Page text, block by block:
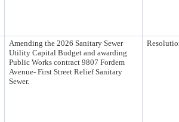
Amending the 2026 Sanitary Sewer
Utility Capital Budget and awarding
Public Works contract 9807 Fordem
Avenue- First Street Relief Sanitary
Sewer.